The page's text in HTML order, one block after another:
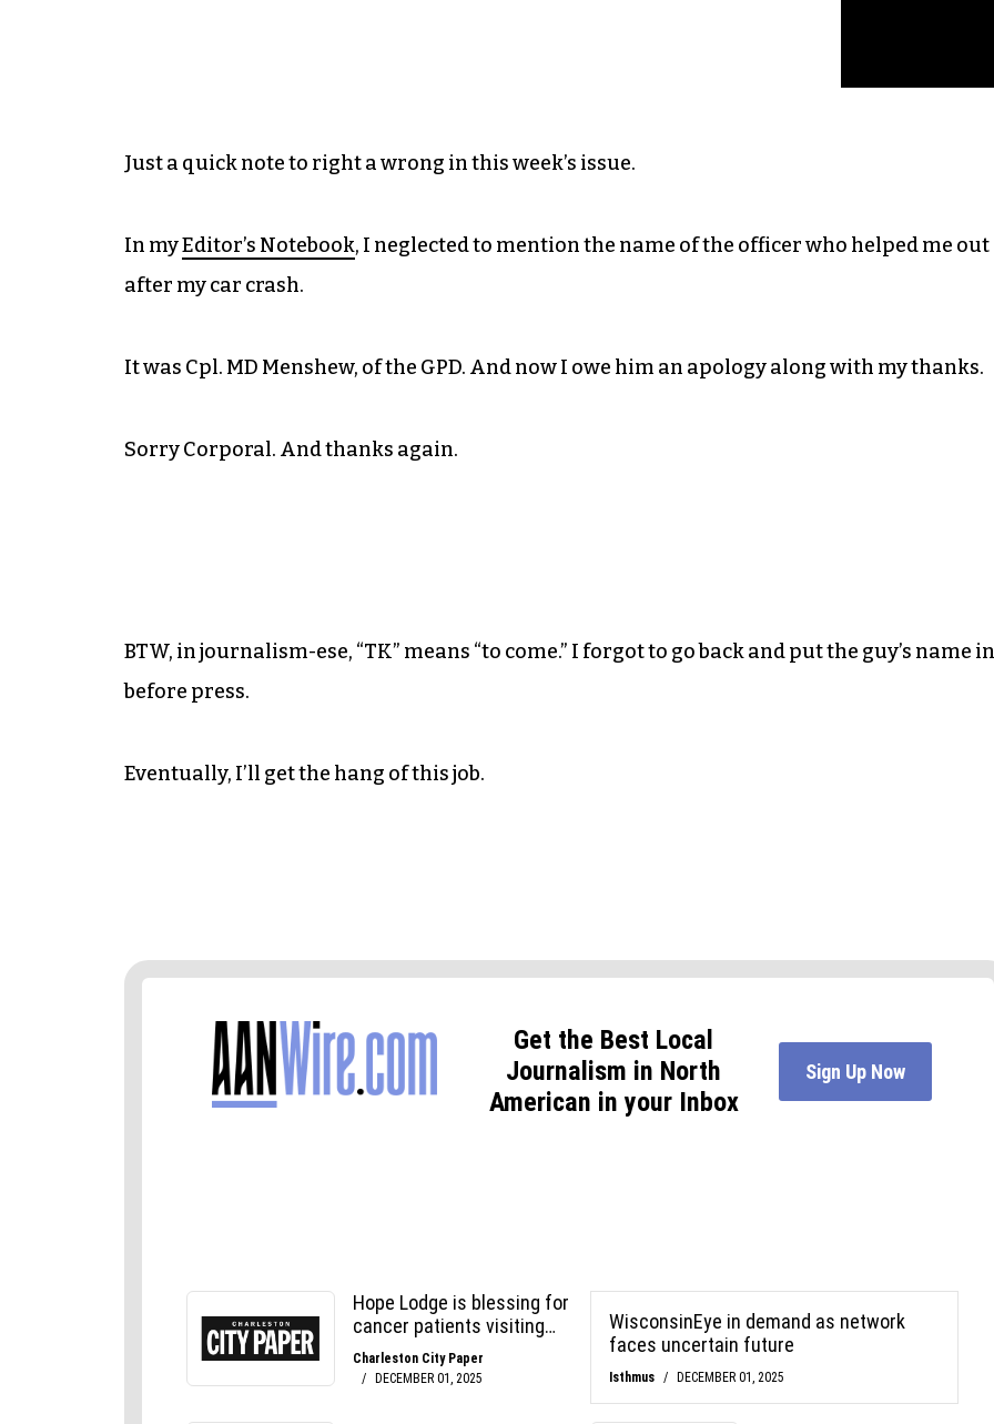
Just a quick note to right a wrong in this week’s issue.
In myEditor’s Notebook, I neglected to mention the name of the officer who helped me out
after my car crash.
It was Cpl. MD Menshew, of the GPD. And now I owe him an apology along with my thanks.
Sorry Corporal. And thanks again.
BTW, in journalism-ese, “TK” means “to come.” I forgot to go back and put the guy’s name in
before press.
Eventually, I’ll get the hang of this job.